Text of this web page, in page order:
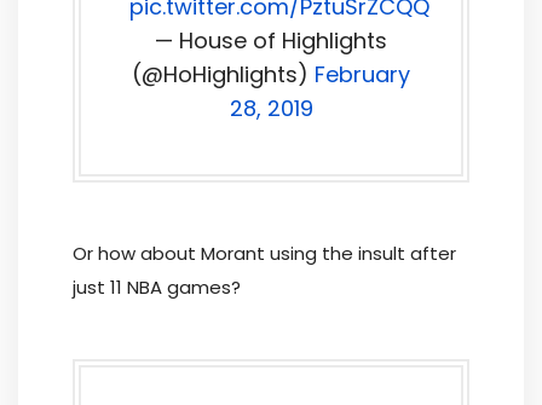
pic.twitter.com/PztuSrZCQQ
— House of Highlights
(@HoHighlights) February
28, 2019
Or how about Morant using the insult after
just 11 NBA games?